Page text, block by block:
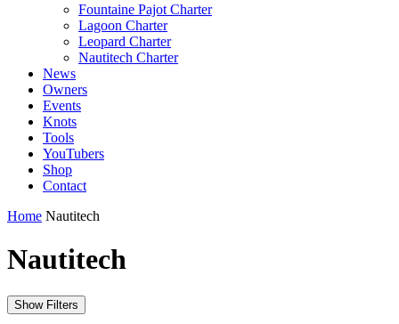
Fountaine Pajot Charter
Lagoon Charter
Leopard Charter
Nautitech Charter
News
Owners
Events
Knots
Tools
YouTubers
Shop
Contact
Home Nautitech
Nautitech
Show Filters